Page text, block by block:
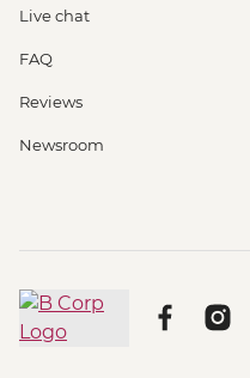
Live chat
FAQ
Reviews
Newsroom